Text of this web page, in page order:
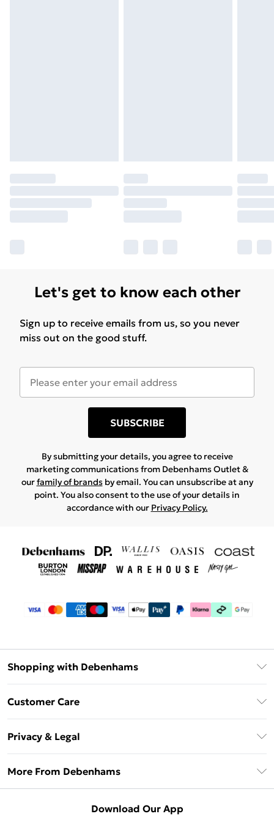
Let's get to know each other
Sign up to receive emails from us, so you never
miss out on the good stuff.
SUBSCRIBE
By submitting your details, you agree to receive
marketing communications from Debenhams Outlet &
ourfamily of brandsby email. You can unsubscribe at any
point. You also consent to the use of your details in
accordance with our Privacy Policy.
Shopping with Debenhams
Klarna
Customer Care
Delivery Information
Returns Information
Privacy & Legal
More From Debenhams
Download Our App